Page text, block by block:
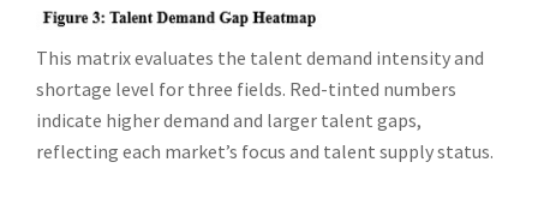
This matrix evaluates the talent demand intensity and
shortage level for three fields. Red-tinted numbers
indicate higher demand and larger talent gaps,
reflecting each market’s focus and talent supply status.